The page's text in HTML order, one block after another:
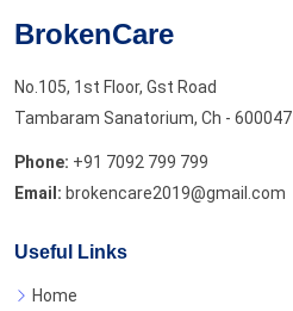
BrokenCare
No.105, 1st Floor, Gst Road
Tambaram Sanatorium, Ch - 600047
Phone: +91 7092 799 799
Email: brokencare2019@gmail.com
Useful Links
Home